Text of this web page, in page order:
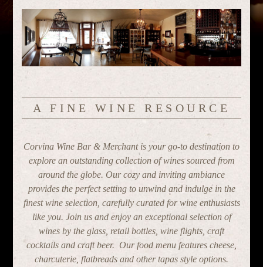
A FINE WINE RESOURCE
Corvina Wine Bar & Merchant is your go-to destination to
explore an outstanding collection of wines sourced from
around the globe. Our cozy and inviting ambiance
provides the perfect setting to unwind and indulge in the
finest wine selection, carefully curated for wine enthusiasts
like you. Join us and enjoy an exceptional selection of
wines by the glass, retail bottles, wine flights, craft
cocktails and craft beer. Our food menu features cheese,
charcuterie, flatbreads and other tapas style options.